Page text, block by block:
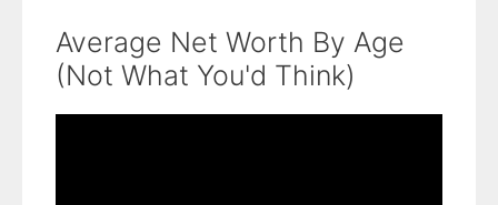
Average Net Worth By Age
(Not What You'd Think)